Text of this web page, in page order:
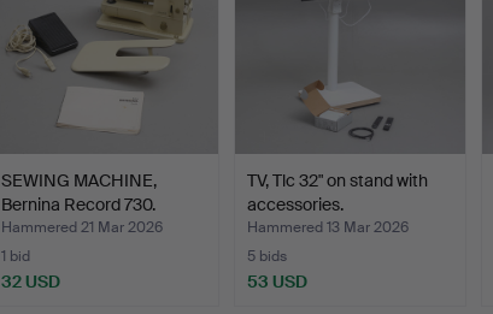
SEWING MACHINE,
Bernina Record 730.
Hammered 21 Mar 2026
1 bid
32 USD
TV, Tlc 32" on stand with
accessories.
Hammered 13 Mar 2026
5 bids
53 USD